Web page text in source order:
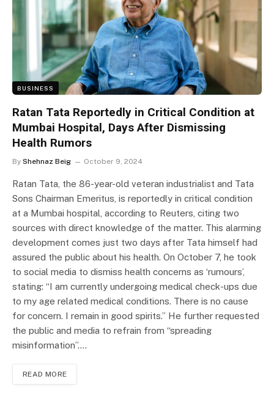
BUSINESS
Ratan Tata Reportedly in Critical Condition at
Mumbai Hospital, Days After Dismissing
Health Rumors
By Shehnaz Beig October 9, 2024
Ratan Tata, the 86-year-old veteran industrialist and Tata
Sons Chairman Emeritus, is reportedly in critical condition
at a Mumbai hospital, according to Reuters, citing two
sources with direct knowledge of the matter. This alarming
development comes just two days after Tata himself had
assured the public about his health. On October 7, he took
to social media to dismiss health concerns as ‘rumours’,
stating: “I am currently undergoing medical check-ups due
to my age related medical conditions. There is no cause
for concern. I remain in good spirits.” He further requested
the public and media to refrain from “spreading
misinformation”.…
READ MORE